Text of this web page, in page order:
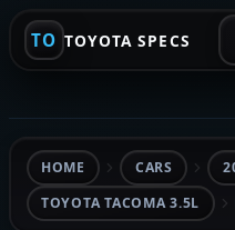
TO TOYOTA SPECS
HOME CARS
TOYOTA TACOMA 3.5L